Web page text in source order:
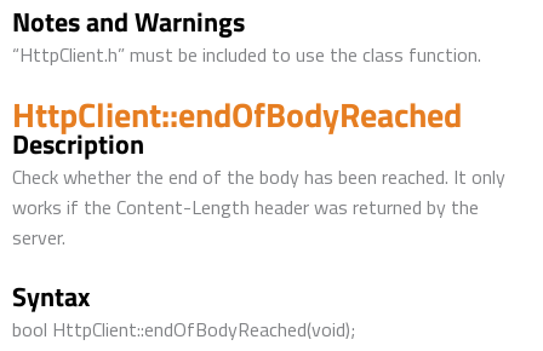
Notes and Warnings
“HttpClient.h” must be included to use the class function.
HttpClient::endOfBodyReached
Description
Check whether the end of the body has been reached. It only
works if the Content-Length header was returned by the
server.
Syntax
bool HttpClient::endOfBodyReached(void);